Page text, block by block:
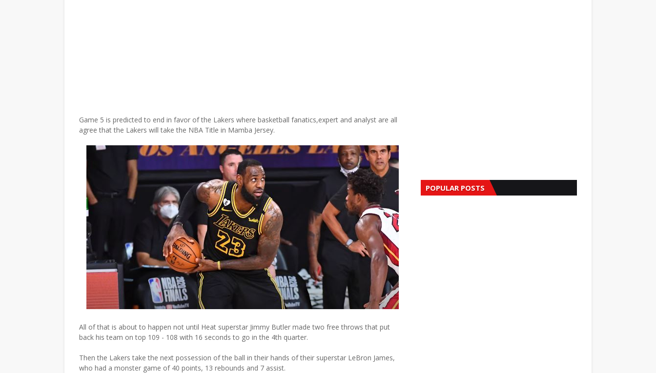
Game 5 is predicted to end in favor of the Lakers where basketball fanatics,expert and analyst are all
agree that the Lakers will take the NBA Title in Mamba Jersey.
All of that is about to happen not until Heat superstar Jimmy Butler made two free throws that put
back his team on top 109 - 108 with 16 seconds to go in the 4th quarter.
Then the Lakers take the next possession of the ball in their hands of their superstar LeBron James,
who had a monster game of 40 points, 13 rebounds and 7 assist.
POPULAR POSTS